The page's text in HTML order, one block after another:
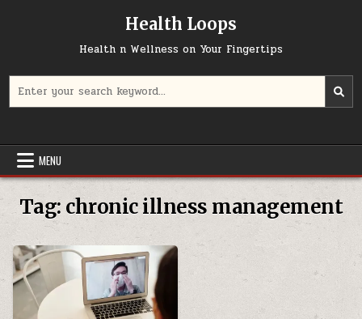
Health Loops
Health n Wellness on Your Fingertips
for:
MENU
Tag: chronic illness management